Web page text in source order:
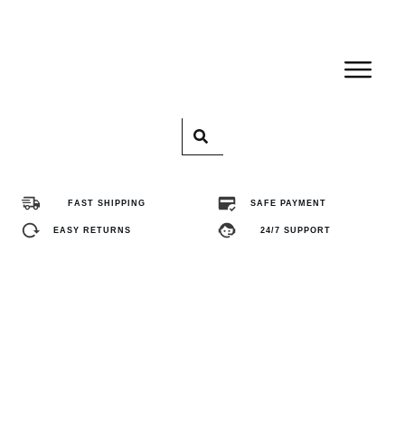
FAST SHIPPING SAFE PAYMENT
EASY RETURNS 24/7 SUPPORT